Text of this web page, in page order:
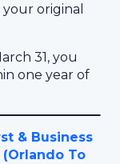
original
31, you
one year of
& Business
To